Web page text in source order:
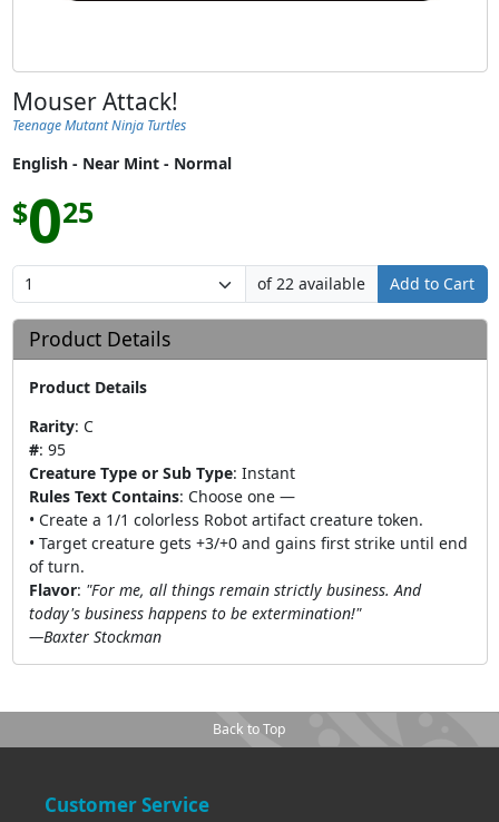
Mouser Attack!
Teenage Mutant Ninja Turtles
English - Near Mint - Normal
$025
of 22 available Add to Cart
Product Details
Product Details
Rarity: C
#: 95
Creature Type or Sub Type: Instant
Rules Text Contains: Choose one —
• Create a 1/1 colorless Robot artifact creature token.
• Target creature gets +3/+0 and gains first strike until end
of turn.
Flavor: "For me, all things remain strictly business. And
today's business happens to be extermination!"
—Baxter Stockman
Back to Top
Customer Service